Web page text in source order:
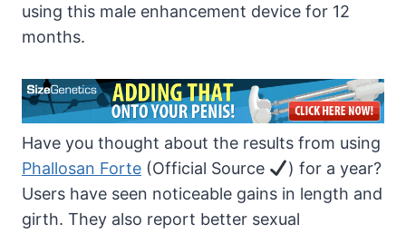
using this male enhancement device for 12
months.
Have you thought about the results from using
Phallosan Forte (Official Source
) for a year?
Users have seen noticeable gains in length and
girth. They also report better sexual